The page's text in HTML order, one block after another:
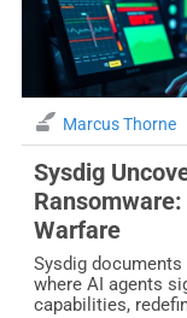
Marcus Thorne
Sysdig
Warfare
Sysdig
where AI agents
capabilities,